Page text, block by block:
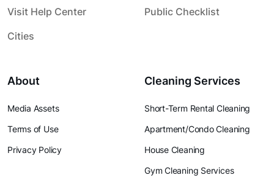
Visit Help Center
Public Checklist
Cities
About
Media Assets
Terms of Use
Privacy Policy
Cleaning Services
Short-Term Rental Cleaning
Apartment/Condo Cleaning
House Cleaning
Gym Cleaning Services